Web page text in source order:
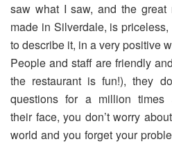
saw what I saw, and the great
made in Silverdale, is
to describe it, in a very positive
People and staff are friendly
the restaurant is fun!), they
questions for a million
their face, you don’t worry
world and you forget your